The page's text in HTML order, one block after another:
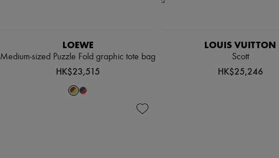
LOEWE
Medium-sized Puzzle Fold graphic tote bag
HK$23,515
LOUIS VUITTON
Scott
HK$25,246